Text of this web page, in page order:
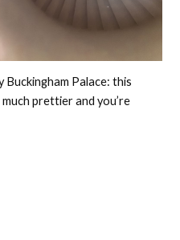
Palace: this
much prettier and you’re